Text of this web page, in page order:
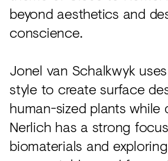
beyond aesthetics and
conscience.
Jonel van Schalkwyk
style to create surface
human-sized plants while
Nerlich has a strong
biomaterials and